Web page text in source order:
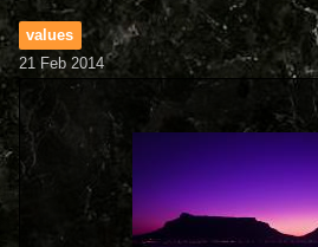
values
21 Feb 2014